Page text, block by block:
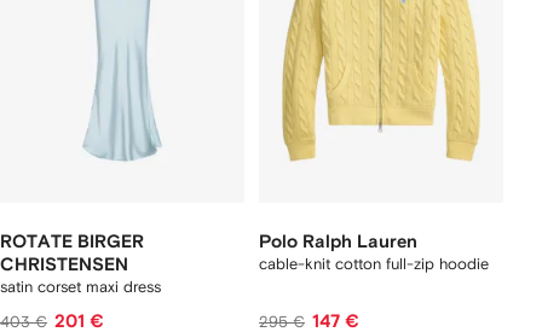
ROTATE BIRGER
CHRISTENSEN
satin corset maxi dress
403 € 201 €
Polo Ralph Lauren
cable-knit cotton full-zip hoodie
295 € 147 €